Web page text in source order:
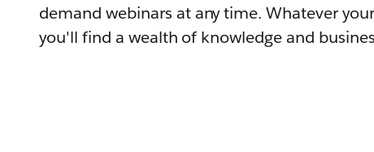
demand webinars at any time. Whatever
you'll find a wealth of knowledge and